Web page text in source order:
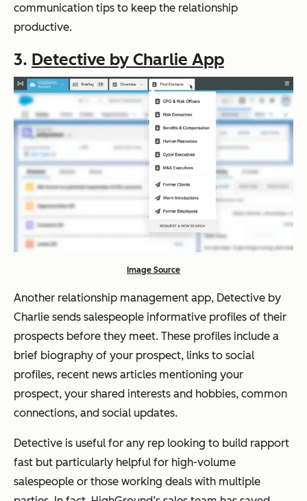
communication tips to keep the relationship
productive.
3. Detective by Charlie App
Image Source
Another relationship management app, Detective by
Charlie sends salespeople informative profiles of their
prospects before they meet. These profiles include a
brief biography of your prospect, links to social
profiles, recent news articles mentioning your
prospect, your shared interests and hobbies, common
connections, and social updates.
Detective is useful for any rep looking to build rapport
fast but particularly helpful for high-volume
salespeople or those working deals with multiple